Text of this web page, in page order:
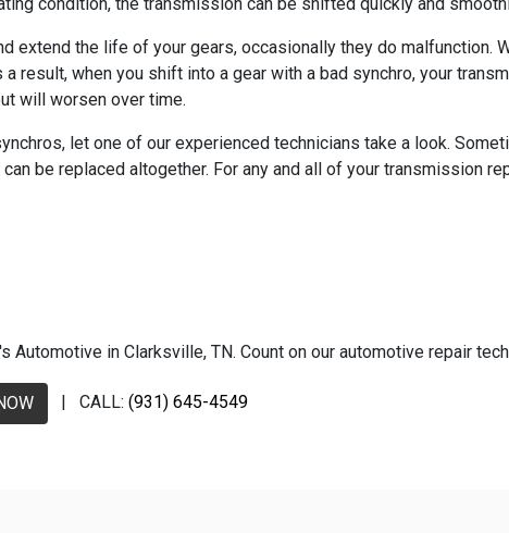
extend the life of your gears, occasionally they do malfunction.
result, when you shift into a gear with a bad synchro, your
will worsen over time.
let one of our experienced technicians take a look.
be replaced altogether. For any and all of your transmission
Automotive in Clarksville, TN. Count on our automotive repair
| CALL: (931) 645-4549